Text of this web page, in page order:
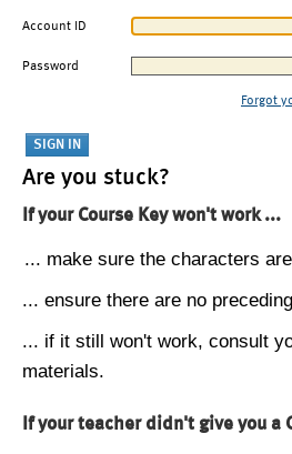
Account ID
Password
Forgot
Are you stuck?
If your Course Key won't work ...
... make sure the characters
... ensure there are no
... if it still won't work, consult
materials.
If your teacher didn't give you a